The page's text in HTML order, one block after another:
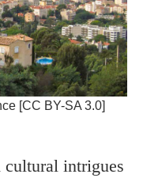
[CC BY-SA 3.0]
intrigues